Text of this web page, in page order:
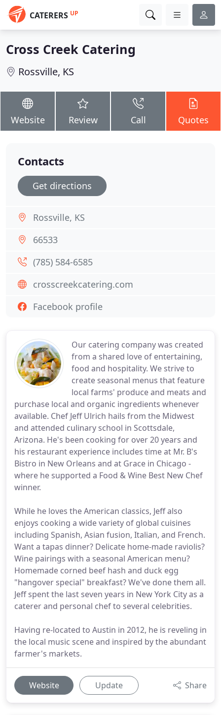
CATERERS UP
Cross Creek Catering
Rossville, KS
Website Review Call Quotes
Our catering company was created
from a shared love of entertaining,
food and hospitality. We strive to
create seasonal menus that feature
local farms' produce and meats and
purchase local and organic ingredients whenever
available. Chef Jeff Ulrich hails from the Midwest
and attended culinary school in Scottsdale,
Arizona. He's been cooking for over 20 years and
his restaurant experience includes time at Mr. B's
Bistro in New Orleans and at Grace in Chicago -
where he supported a Food & Wine Best New Chef
winner.
While he loves the American classics, Jeff also
enjoys cooking a wide variety of global cuisines
including Spanish, Asian fusion, Italian, and French.
Want a tapas dinner? Delicate home-made raviolis?
Wine pairings with a seasonal American menu?
Homemade corned beef hash and duck egg
"hangover special" breakfast? We've done them all.
Jeff spent the last seven years in New York City as a
caterer and personal chef to several celebrities.
Having re-located to Austin in 2012, he is reveling in
the local music scene and inspired by the abundant
farmer's markets.
Website Update Share
Contacts
Get directions
Rossville, KS
66533
(785) 584-6585
crosscreekcatering.com
Facebook profile